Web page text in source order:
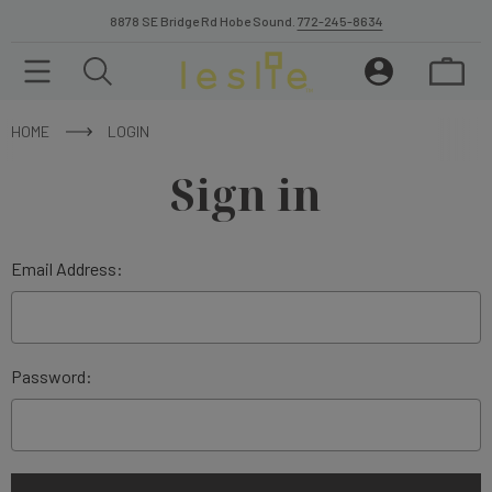
8878 SE Bridge Rd Hobe Sound. 772-245-8634
HOME LOGIN
Sign in
Email Address:
Password: